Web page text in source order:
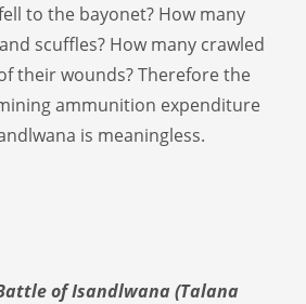
to the bayonet? How many
scuffles? How many crawled
their wounds? Therefore the
ammunition expenditure
is meaningless.
of Isandlwana (Talana